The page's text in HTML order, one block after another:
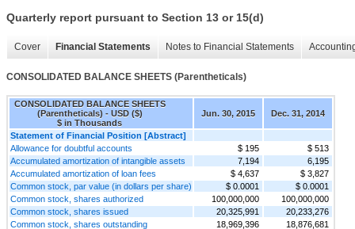
Quarterly report pursuant to Section 13 or 15(d)
Cover Financial Statements Notes to Financial Statements
CONSOLIDATED BALANCE SHEETS (Parentheticals)
CONSOLIDATED BALANCE SHEETS
(Parentheticals) - USD ($)
$ in Thousands
Jun. 30, 2015 Dec. 31, 2014
Statement of Financial Position [Abstract]
Allowance for doubtful accounts
$ 195
$ 513
Accumulated amortization of intangible assets
7,194
6,195
Accumulated amortization of loan fees
$ 4,637
$ 3,827
Common stock, par value (in dollars per share)
$ 0.0001
$ 0.0001
Common stock, shares authorized
100,000,000
100,000,000
Common stock, shares issued
20,325,991
20,233,276
Common stock, shares outstanding
18,969,396
18,876,681